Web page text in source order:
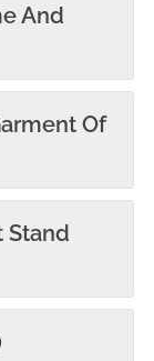
And
Of
Stand